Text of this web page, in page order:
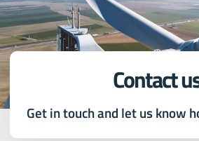
Contact
Get in touch and let us know